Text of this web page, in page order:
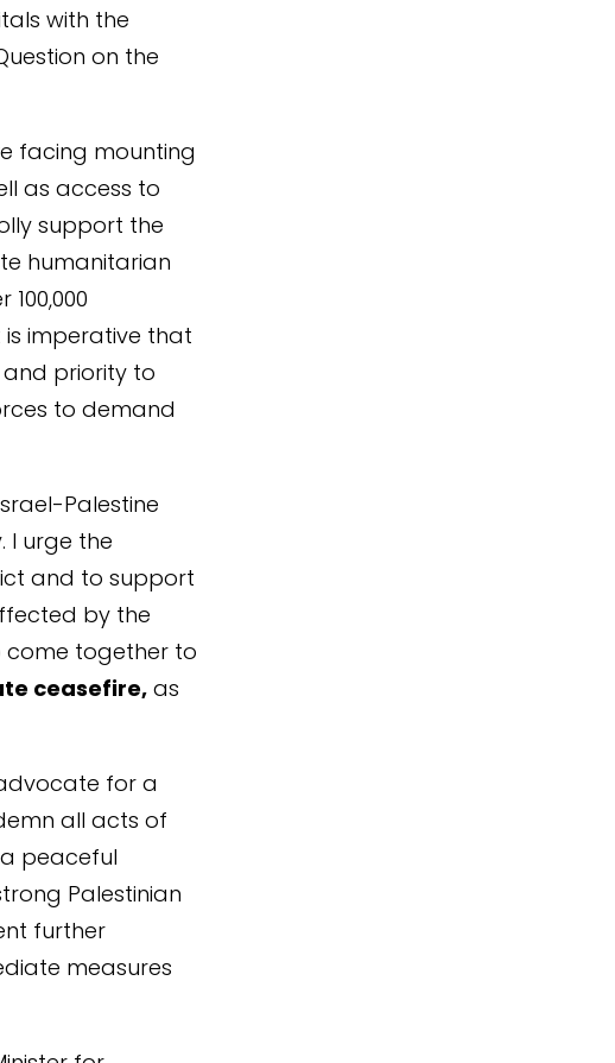
with the
on the
facing mounting
as access to
support the
humanitarian
is imperative that
priority to
to demand
Palestine
I urge the
and to support
by the
come together to
ceasefire, as
for a
all acts of
peaceful
Palestinian
further
measures